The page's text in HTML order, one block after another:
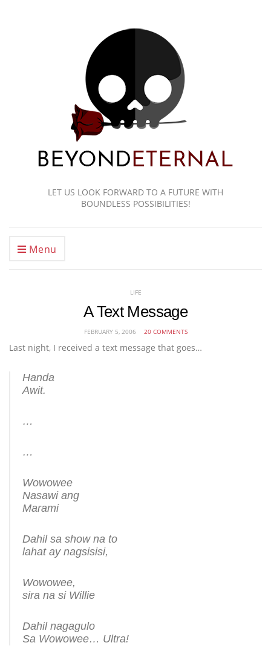
LET US LOOK FORWARD TO A FUTURE WITH
BOUNDLESS POSSIBILITIES!
Menu
LIFE
A Text Message
FEBRUARY 5, 2006 20 COMMENTS
Last night, I received a text message that goes…
Handa
Awit.
…
…
Wowowee
Nasawi ang
Marami
Dahil sa show na to
lahat ay nagsisisi,
Wowowee,
sira na si Willie
Dahil nagagulo
Sa Wowowee… Ultra!